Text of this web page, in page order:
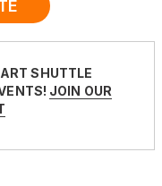
SHUTTLE
JOIN OUR